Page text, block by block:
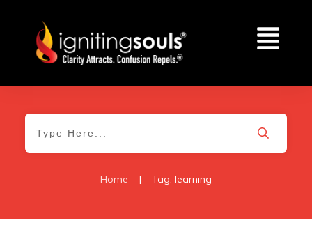
Home | Tag: learning